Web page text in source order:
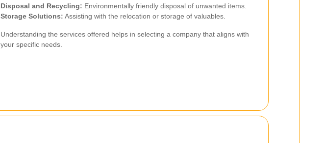
Disposal and Recycling: Environmentally friendly disposal of unwanted items.
Storage Solutions: Assisting with the relocation or storage of valuables.
Understanding the services offered helps in selecting a company that aligns with
your specific needs.